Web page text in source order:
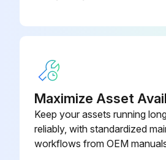
Is there any dirt or dust inside the unit?
Sign off on the air conditioner inspection
Maximize Asset
Keep your assets running
reliably, with standardized
workflows from OEM